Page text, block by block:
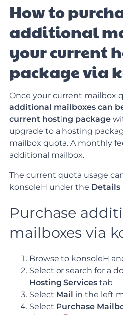
How to
additional
your current
package via
Once your current mailbox
additional mailboxes can
current hosting package
upgrade to a hosting
mailbox quota. A monthly
additional mailbox.
The current quota usage
konsoleH under the Details
Purchase
mailboxes via
Browse to konsoleH
Select or search for a
Hosting Services tab
Select Mail in the left
Select Purchase